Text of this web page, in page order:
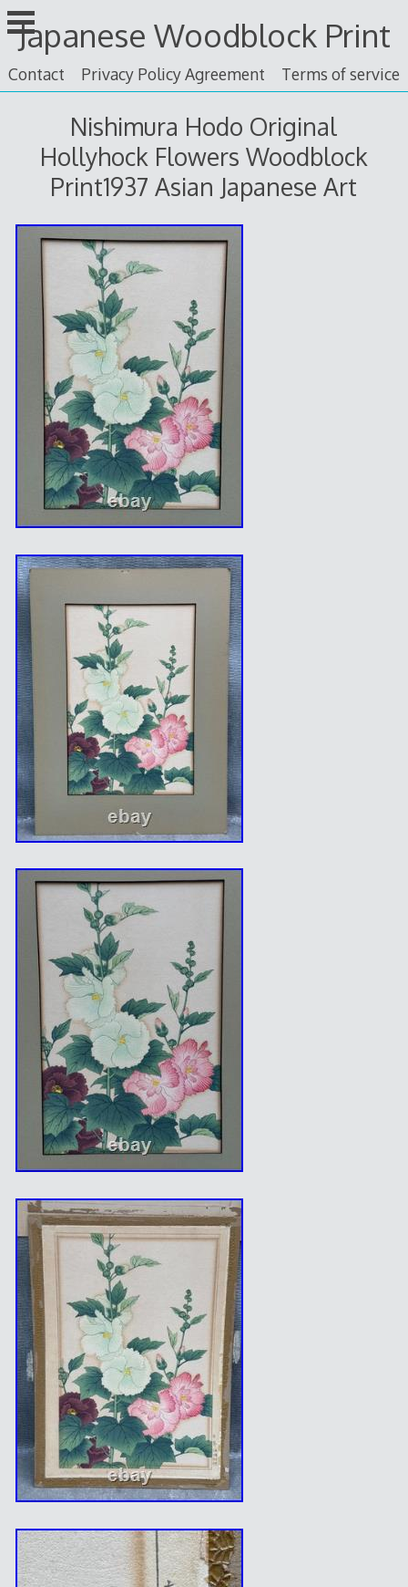
Skip
to
content
Japanese Woodblock Print
Contact Privacy Policy Agreement Terms of service
Nishimura Hodo Original
Hollyhock Flowers Woodblock
Print1937 Asian Japanese Art